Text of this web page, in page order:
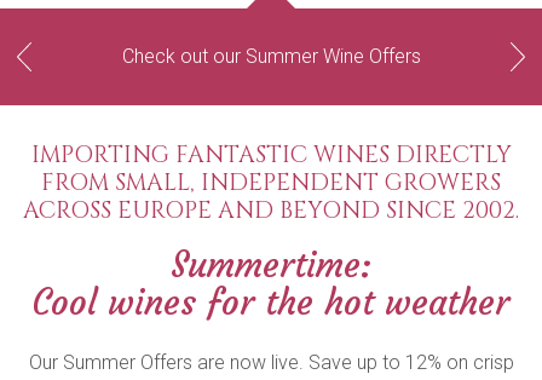
Previous Check out our Summer Wine Offers Next
IMPORTING FANTASTIC WINES DIRECTLY
FROM SMALL, INDEPENDENT GROWERS
ACROSS EUROPE AND BEYOND SINCE 2002.
Summertime:
Cool wines for the hot weather
Our Summer Offers are now live. Save up to 12% on crisp